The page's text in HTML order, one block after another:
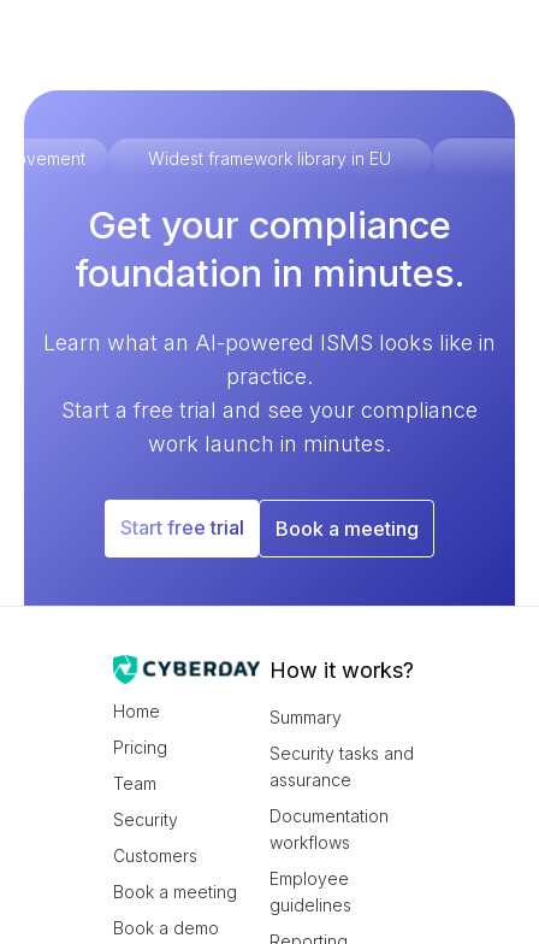
Widest framework library in EU
Get your compliance
foundation in minutes.
Learn what an AI-powered ISMS looks like in
practice.
Start a free trial and see your compliance
work launch in minutes.
Start free trial Book a meeting
Home
Pricing
Team
Security
Customers
Book a meeting
Book a demo
How it works?
Summary
Security tasks and
assurance
Documentation
workflows
Employee
guidelines